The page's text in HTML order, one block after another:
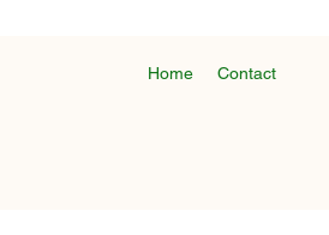
Home Contact